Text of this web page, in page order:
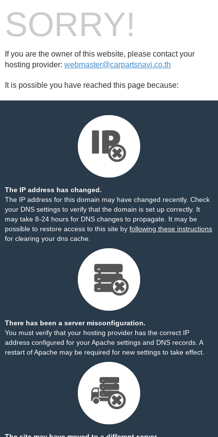
SORRY!
If you are the owner of this website, please contact your
hosting provider: webmaster@carpartsnavi.co.th
It is possible you have reached this page because:
The IP address has changed.
The IP address for this domain may have changed recently. Check
your DNS settings to verify that the domain is set up correctly. It
may take 8-24 hours for DNS changes to propagate. It may be
possible to restore access to this site by following these instructions
for clearing your dns cache.
There has been a server misconfiguration.
You must verify that your hosting provider has the correct IP
address configured for your Apache settings and DNS records. A
restart of Apache may be required for new settings to take effect.